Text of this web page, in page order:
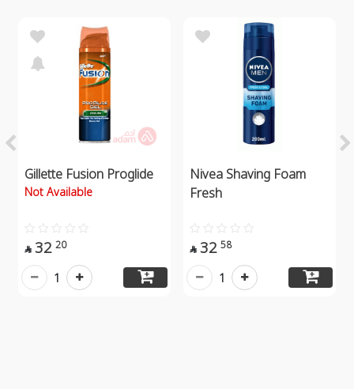
Gillette Fusion Proglide
Not Available
 32 20
1
Nivea Shaving Foam
Fresh
 32 58
1